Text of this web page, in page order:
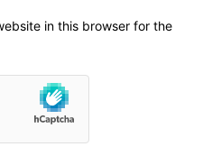
in this browser for the